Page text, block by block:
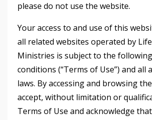
please do not use the website.
Your access to and use of this
all related websites operated by
Ministries is subject to the
conditions (“Terms of Use”) and all
laws. By accessing and browsing
accept, without limitation or
Terms of Use and acknowledge